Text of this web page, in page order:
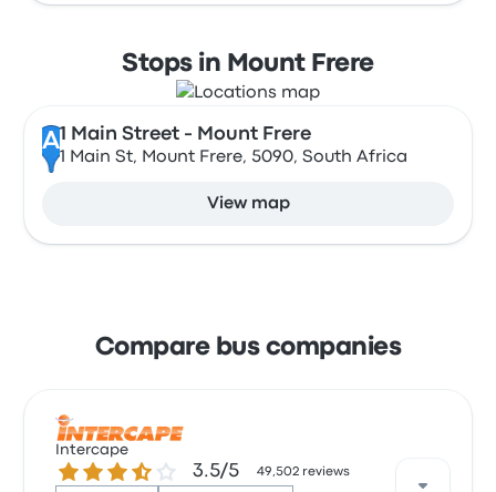
Stops in Mount Frere
A1 Main Street - Mount Frere
1 Main St, Mount Frere, 5090, South Africa
View map
Compare bus companies
Intercape
3.5 out of 5 stars3.5/5 49,502 reviews